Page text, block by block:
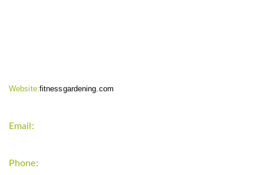
Website:fitnessgardening.com
Email:
Phone: